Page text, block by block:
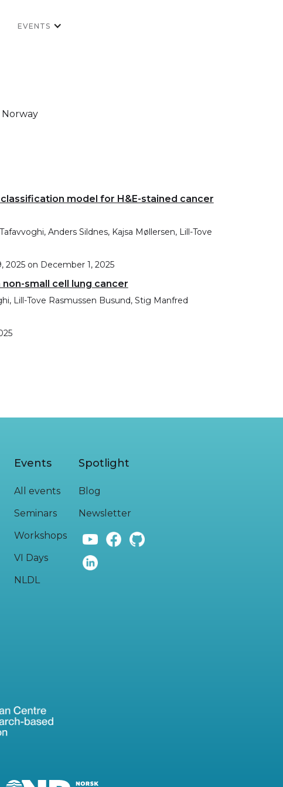
EVENTS
Norway
model for H&E-stained cancer
Anders Sildnes, Kajsa Møllersen, Lill-Tove
2025on December 1, 2025
small cell lung cancer
Lill-Tove Rasmussen Busund, Stig Manfred
Events
All events
Seminars
Workshops
VI Days
NLDL
Spotlight
Blog
Newsletter